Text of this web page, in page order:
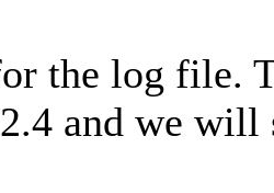
the log file.
and we will